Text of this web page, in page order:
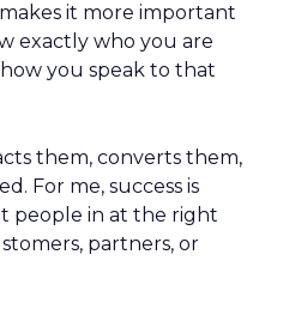
it more important
exactly who you are
you speak to that
them, converts them,
For me, success is
people in at the right
partners, or